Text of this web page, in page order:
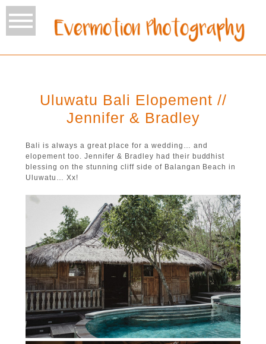
Uluwatu Bali Elopement //
Jennifer & Bradley
Bali is always a great place for a wedding… and
elopement too. Jennifer & Bradley had their buddhist
blessing on the stunning cliff side of Balangan Beach in
Uluwatu… Xx!